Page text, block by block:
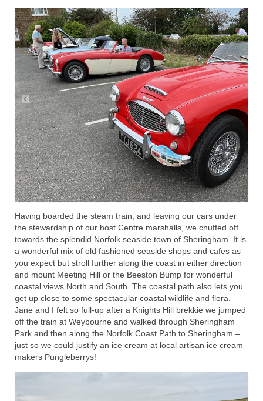
Having boarded the steam train, and leaving our cars under
the stewardship of our host Centre marshalls, we chuffed off
towards the splendid Norfolk seaside town of Sheringham. It is
a wonderful mix of old fashioned seaside shops and cafes as
you expect but stroll further along the coast in either direction
and mount Meeting Hill or the Beeston Bump for wonderful
coastal views North and South. The coastal path also lets you
get up close to some spectacular coastal wildlife and flora.
Jane and I felt so full-up after a Knights Hill brekkie we jumped
off the train at Weybourne and walked through Sheringham
Park and then along the Norfolk Coast Path to Sheringham –
just so we could justify an ice cream at local artisan ice cream
makers Pungleberrys!